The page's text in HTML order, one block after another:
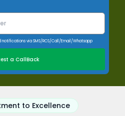
via SMS/RCS/Call/Email/Whatsapp
a CallBack
to Excellence